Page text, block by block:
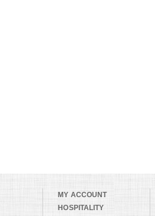
MY ACCOUNT
HOSPITALITY